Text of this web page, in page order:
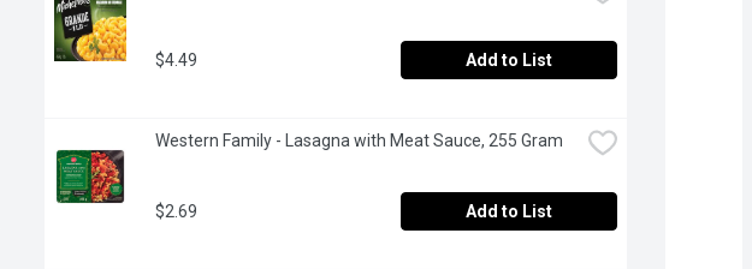
$4.49 Add to List
Western Family - Lasagna with Meat Sauce, 255 Gram
$2.69 Add to List